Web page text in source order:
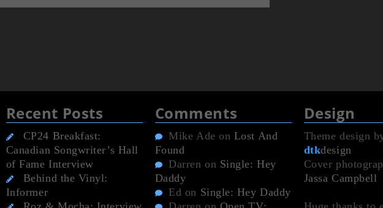
Recent Posts
CP24 Breakfast:
Canadian Songwriter’s Hall
of Fame Interview
Behind the Vinyl:
Informer
Comments
Mike Ade on Lost And
Found
Darren on Single: Hey
Daddy
Ed on Single: Hey Daddy
Design
Theme design
dtkdesign
Cover
Jassa Campbell